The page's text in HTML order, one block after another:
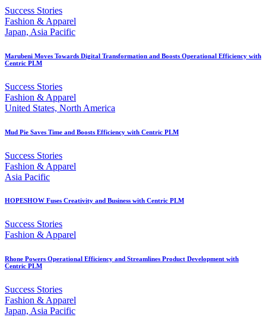
Success Stories
Fashion & Apparel
Japan, Asia Pacific
Marubeni Moves Towards Digital Transformation and Boosts Operational Efficiency with
Centric PLM
Success Stories
Fashion & Apparel
United States, North America
Mud Pie Saves Time and Boosts Efficiency with Centric PLM
Success Stories
Fashion & Apparel
Asia Pacific
HOPESHOW Fuses Creativity and Business with Centric PLM
Success Stories
Fashion & Apparel
Rhone Powers Operational Efficiency and Streamlines Product Development with
Centric PLM
Success Stories
Fashion & Apparel
Japan, Asia Pacific